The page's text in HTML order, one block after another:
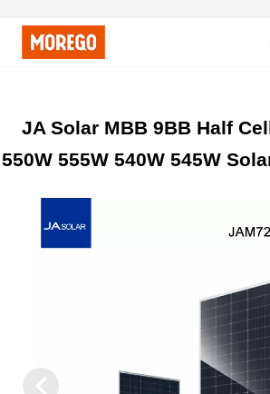
JA Solar MBB 9BB Half
550W 555W 540W 545W